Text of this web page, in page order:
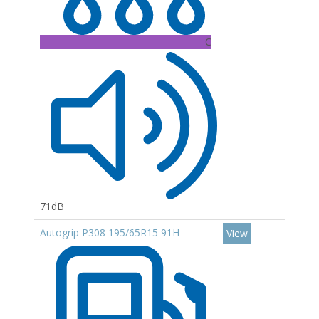
C
71dB
Autogrip P308 195/65R15 91H
View